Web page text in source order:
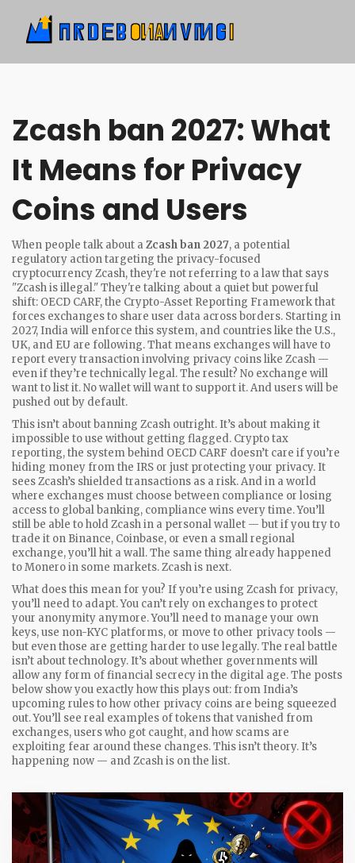
Zcash ban 2027: What
It Means for Privacy
Coins and Users
When people talk about aZcash ban 2027, a potential
regulatory action targeting the privacy-focused
cryptocurrency Zcash, they're not referring to a law that says
"Zcash is illegal." They're talking about a quiet but powerful
shift: OECD CARF,the Crypto-Asset Reporting Framework that
forces exchanges to share user data across borders. Starting in
2027, India will enforce this system, and countries like the U.S.,
UK, and EU are following. That means exchanges will have to
report every transaction involving privacy coins like Zcash —
even if they’re technically legal. The result? No exchange will
want to list it. No wallet will want to support it. And users will be
pushed out by default.
This isn’t about banning Zcash outright. It’s about making it
impossible to use without getting flagged. Crypto tax
reporting,the system behind OECD CARF doesn’t care if you’re
hiding money from the IRS or just protecting your privacy. It
sees Zcash’s shielded transactions as a risk. And in a world
where exchanges must choose between compliance or losing
access to global banking, compliance wins every time. You’ll
still be able to hold Zcash in a personal wallet — but if you try to
trade it on Binance, Coinbase, or even a small regional
exchange, you’ll hit a wall. The same thing already happened
to Monero in some markets. Zcash is next.
What does this mean for you? If you’re using Zcash for privacy,
you’ll need to adapt. You can’t rely on exchanges to protect
your anonymity anymore. You’ll need to manage your own
keys, use non-KYC platforms, or move to other privacy tools —
but even those are getting harder to use legally. The real battle
isn’t about technology. It’s about whether governments will
allow any form of financial secrecy in the digital age. The posts
below show you exactly how this plays out: from India’s
upcoming rules to how other privacy coins are being squeezed
out. You’ll see real examples of tokens that vanished from
exchanges, users who got caught, and how scams are
exploiting fear around these changes. This isn’t theory. It’s
happening now — and Zcash is on the list.